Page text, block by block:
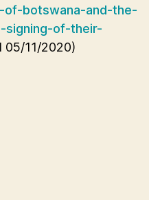
of-botswana-and-the-
signing-of-their-
05/11/2020)